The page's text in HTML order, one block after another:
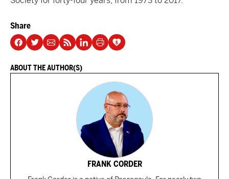
Share
ABOUT THE AUTHOR(S)
FRANK CORDER